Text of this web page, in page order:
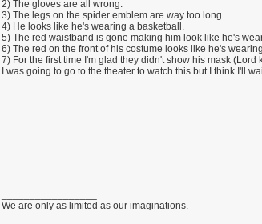
2) The gloves are all wrong.
3) The legs on the spider emblem are way too long.
4) He looks like he's wearing a basketball.
5) The red waistband is gone making him look like he's
6) The red on the front of his costume looks like he's
7) For the first time I'm glad they didn't show his mask
I was going to go to the theater to watch this but I think I'll
We are only as limited as our imaginations.